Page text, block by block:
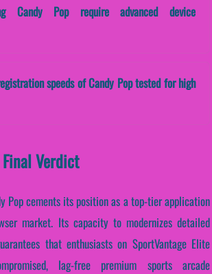
Candy Pop require advanced device
speeds of Candy Pop tested for high
Verdict
Pop cements its position as a top-tier application
market. Its capacity to modernizes detailed
that enthusiasts on SportVantage Elite
lag-free premium sports arcade